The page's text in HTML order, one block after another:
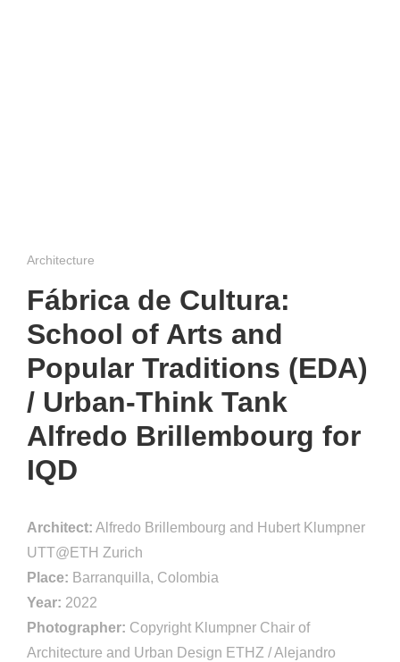
Architecture
Fábrica de Cultura:
School of Arts and
Popular Traditions (EDA)
/ Urban-Think Tank
Alfredo Brillembourg for
IQD
Architect: Alfredo Brillembourg and Hubert Klumpner
UTT@ETH Zurich
Place: Barranquilla, Colombia
Year: 2022
Photographer: Copyright Klumpner Chair of
Architecture and Urban Design ETHZ / Alejandro